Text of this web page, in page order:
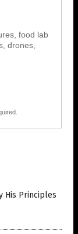
food lab
drones,
His Principles